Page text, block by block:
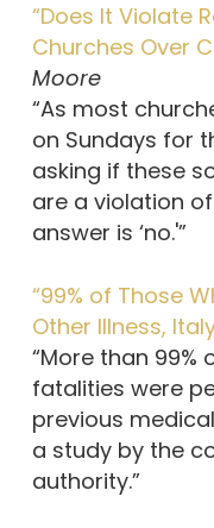
“Does It Violate
Churches Over
Moore
“As most
on Sundays for
asking if these
are a violation
answer is ‘no.'”
“99% of Those
Other Illness,
“More than 99%
fatalities were
previous
a study by the
authority.”